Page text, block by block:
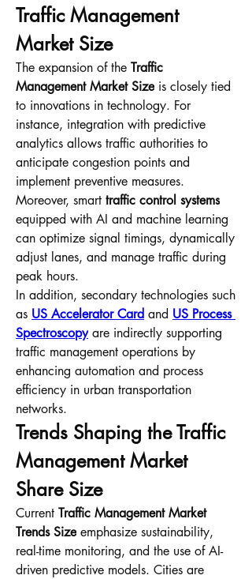
Traffic Management
Market Size
The expansion of the Traffic
Management Market Size is closely tied
to innovations in technology. For
instance, integration with predictive
analytics allows traffic authorities to
anticipate congestion points and
implement preventive measures.
Moreover, smart traffic control systems
equipped with AI and machine learning
can optimize signal timings, dynamically
adjust lanes, and manage traffic during
peak hours.
In addition, secondary technologies such
as US Accelerator Card and US Process
Spectroscopy are indirectly supporting
traffic management operations by
enhancing automation and process
efficiency in urban transportation
networks.
Trends Shaping the Traffic
Management Market
Share Size
Current Traffic Management Market
Trends Size emphasize sustainability,
real-time monitoring, and the use of AI-
driven predictive models. Cities are